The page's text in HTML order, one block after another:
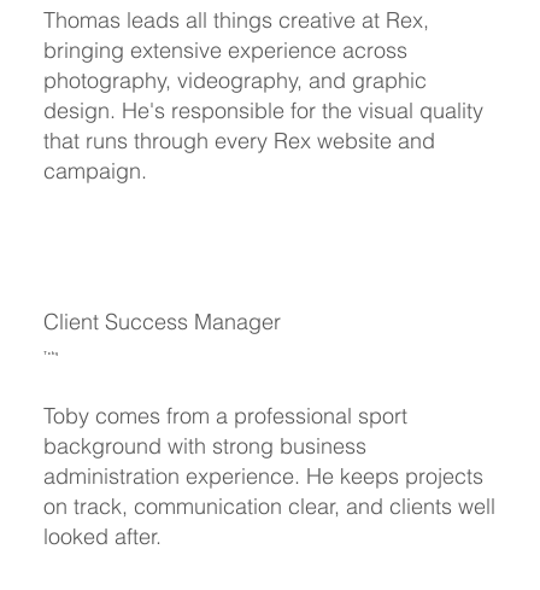
Thomas leads all things creative at Rex,
bringing extensive experience across
photography, videography, and graphic
design. He's responsible for the visual quality
that runs through every Rex website and
campaign.
Toby comes from a professional sport
background with strong business
administration experience. He keeps projects
on track, communication clear, and clients well
looked after.
Toby
Client Success Manager